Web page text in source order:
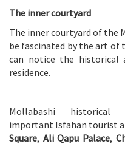
The inner courtyard
The inner courtyard of the
be fascinated by the art of
can notice the historical
residence.
Mollabashi
important Isfahan tourist
Square, Ali Qapu Palace,